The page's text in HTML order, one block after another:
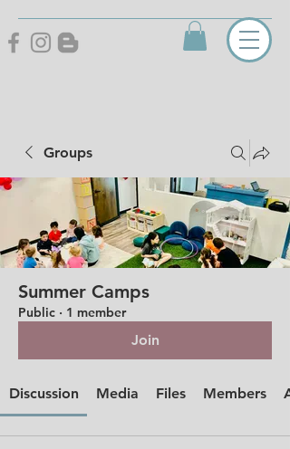
Groups
Summer Camps
Public · 1 member
Join
Discussion Media Files Members